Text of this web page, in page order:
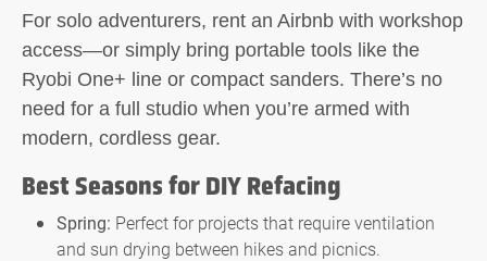
For solo adventurers, rent an Airbnb with workshop
access—or simply bring portable tools like the
Ryobi One+ line or compact sanders. There’s no
need for a full studio when you’re armed with
modern, cordless gear.
Best Seasons for DIY Refacing
Spring: Perfect for projects that require ventilation
and sun drying between hikes and picnics.